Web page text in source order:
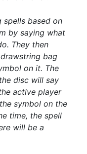
spells based on
by saying what
They then
bag
on it. The
disc will say
active player
symbol on the
time, the spell
will be a